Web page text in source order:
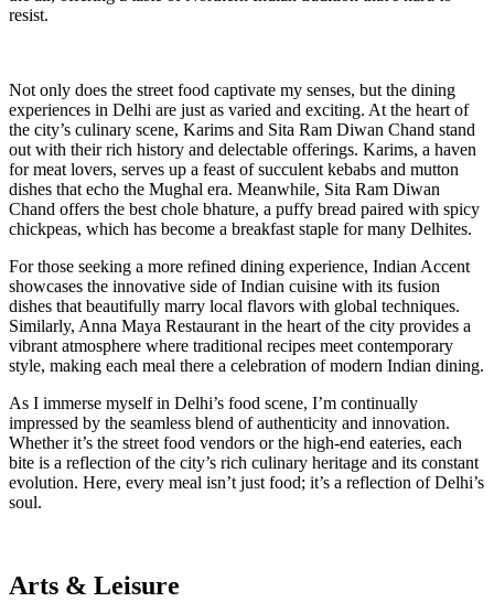
resist.
Not only does the street food captivate my senses, but the dining
experiences in Delhi are just as varied and exciting. At the heart of
the city’s culinary scene, Karims and Sita Ram Diwan Chand stand
out with their rich history and delectable offerings. Karims, a haven
for meat lovers, serves up a feast of succulent kebabs and mutton
dishes that echo the Mughal era. Meanwhile, Sita Ram Diwan
Chand offers the best chole bhature, a puffy bread paired with spicy
chickpeas, which has become a breakfast staple for many Delhites.
For those seeking a more refined dining experience, Indian Accent
showcases the innovative side of Indian cuisine with its fusion
dishes that beautifully marry local flavors with global techniques.
Similarly, Anna Maya Restaurant in the heart of the city provides a
vibrant atmosphere where traditional recipes meet contemporary
style, making each meal there a celebration of modern Indian dining.
As I immerse myself in Delhi’s food scene, I’m continually
impressed by the seamless blend of authenticity and innovation.
Whether it’s the street food vendors or the high-end eateries, each
bite is a reflection of the city’s rich culinary heritage and its constant
evolution. Here, every meal isn’t just food; it’s a reflection of Delhi’s
soul.
Arts & Leisure